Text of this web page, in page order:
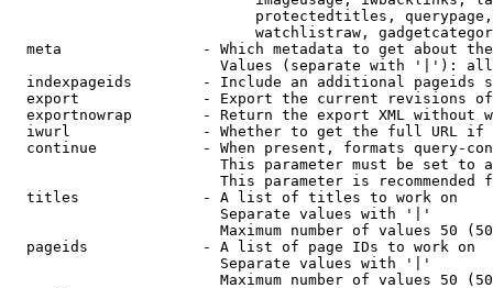
protectedtitles,
watchlistraw,
meta                - Which metadata to get about
Values (separate with '|'):
indexpageids        - Include an additional pageids
export              - Export the current revisions
exportnowrap        - Return the export XML without
iwurl               - Whether to get the full URL
continue            - When present, formats query-
This parameter must be set to
This parameter is recommended
  titles              - A list of titles to work on
                        Separate values with '|'
Maximum number of values 50
  pageids             - A list of page IDs to work on
                        Separate values with '|'
Maximum number of values 50